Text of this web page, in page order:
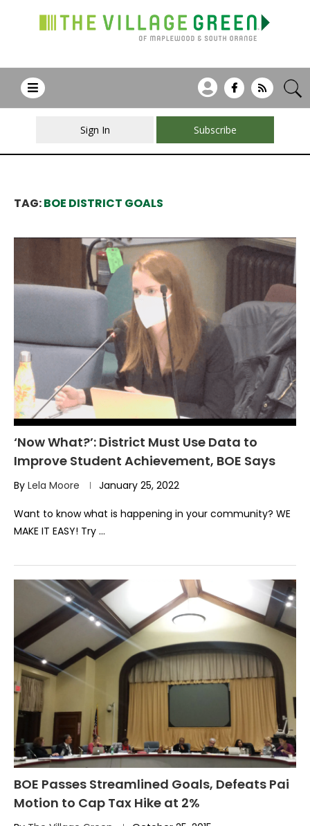
Sign In Subscribe
TAG:BOE DISTRICT GOALS
‘Now What?’: District Must Use Data to
Improve Student Achievement, BOE Says
By Lela Moore January 25, 2022
Want to know what is happening in your community? WE
MAKE IT EASY! Try …
BOE Passes Streamlined Goals, Defeats Pai
Motion to Cap Tax Hike at 2%